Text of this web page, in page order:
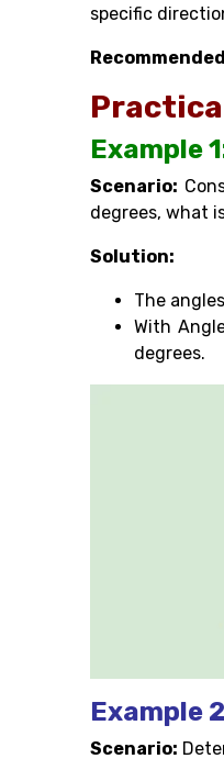
specific
Example
Scenario:
degrees, what
Solution:
The
With
degrees.
Example
Scenario: